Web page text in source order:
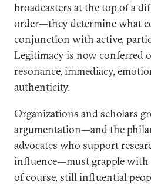
broadcasters at the top of a
order—they determine what
conjunction with active,
Legitimacy is now conferred
resonance, immediacy,
authenticity.
Organizations and scholars
argumentation—and the
advocates who support
influence—must grapple with
of course, still influential